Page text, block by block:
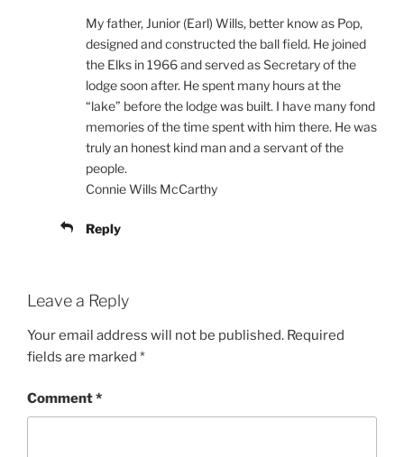
My father, Junior (Earl) Wills, better know as Pop,
designed and constructed the ball field. He joined
the Elks in 1966 and served as Secretary of the
lodge soon after. He spent many hours at the
“lake” before the lodge was built. I have many fond
memories of the time spent with him there. He was
truly an honest kind man and a servant of the
people.
Connie Wills McCarthy
Reply
Leave a Reply
Your email address will not be published. Required
fields are marked *
Comment*